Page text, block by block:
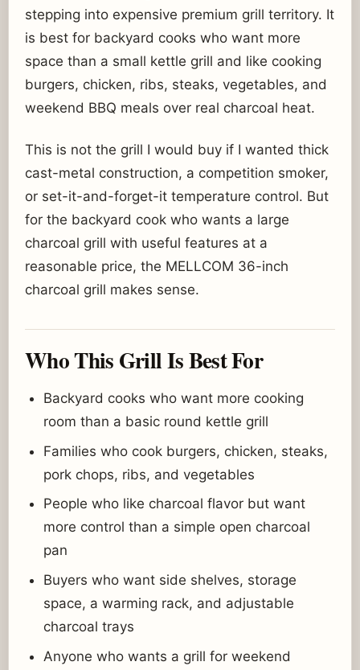
stepping into expensive premium grill territory. It
is best for backyard cooks who want more
space than a small kettle grill and like cooking
burgers, chicken, ribs, steaks, vegetables, and
weekend BBQ meals over real charcoal heat.
This is not the grill I would buy if I wanted thick
cast-metal construction, a competition smoker,
or set-it-and-forget-it temperature control. But
for the backyard cook who wants a large
charcoal grill with useful features at a
reasonable price, the MELLCOM 36-inch
charcoal grill makes sense.
Who This Grill Is Best For
Backyard cooks who want more cooking
room than a basic round kettle grill
Families who cook burgers, chicken, steaks,
pork chops, ribs, and vegetables
People who like charcoal flavor but want
more control than a simple open charcoal
pan
Buyers who want side shelves, storage
space, a warming rack, and adjustable
charcoal trays
Anyone who wants a grill for weekend